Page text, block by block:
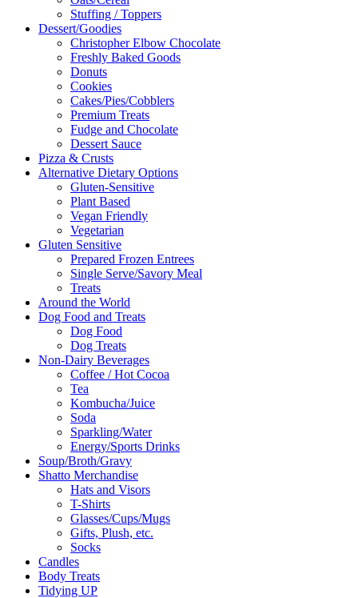
Stuffing / Toppers
Dessert/Goodies
Christopher Elbow Chocolate
Freshly Baked Goods
Donuts
Cookies
Cakes/Pies/Cobblers
Premium Treats
Fudge and Chocolate
Dessert Sauce
Pizza & Crusts
Alternative Dietary Options
Gluten-Sensitive
Plant Based
Vegan Friendly
Vegetarian
Gluten Sensitive
Prepared Frozen Entrees
Single Serve/Savory Meal
Treats
Around the World
Dog Food and Treats
Dog Food
Dog Treats
Non-Dairy Beverages
Coffee / Hot Cocoa
Tea
Kombucha/Juice
Soda
Sparkling/Water
Energy/Sports Drinks
Soup/Broth/Gravy
Shatto Merchandise
Hats and Visors
T-Shirts
Glasses/Cups/Mugs
Gifts, Plush, etc.
Socks
Candles
Body Treats
Tidying UP